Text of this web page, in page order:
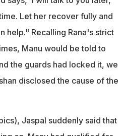
Let her recover fully and
help." Recalling Rana's strict
Manu would be told to
the guards had locked it, we
disclosed the cause of the
Jaspal suddenly said that